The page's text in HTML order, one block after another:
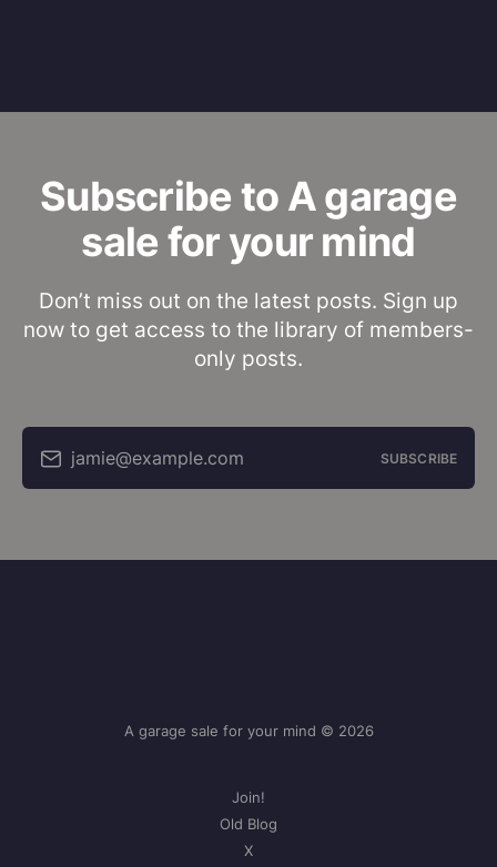
Subscribe to A garage
sale for your mind
Don’t miss out on the latest posts. Sign up
now to get access to the library of members-
only posts.
jamie@example.com SUBSCRIBE
A garage sale for your mind © 2026
Join!
Old Blog
X